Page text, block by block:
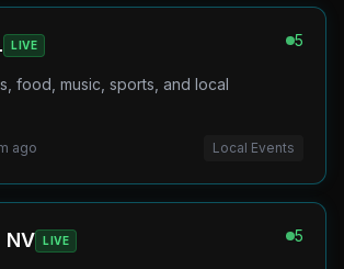
LIVE 5
food, music, sports, and local
ago Local Events
NV LIVE 5